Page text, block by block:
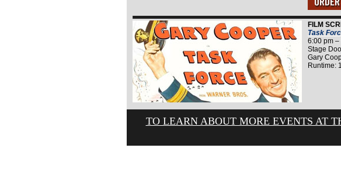
FILM
Task
6:00 pm –
Stage
Gary
Runtime:
TO LEARN ABOUT MORE EVENTS AT